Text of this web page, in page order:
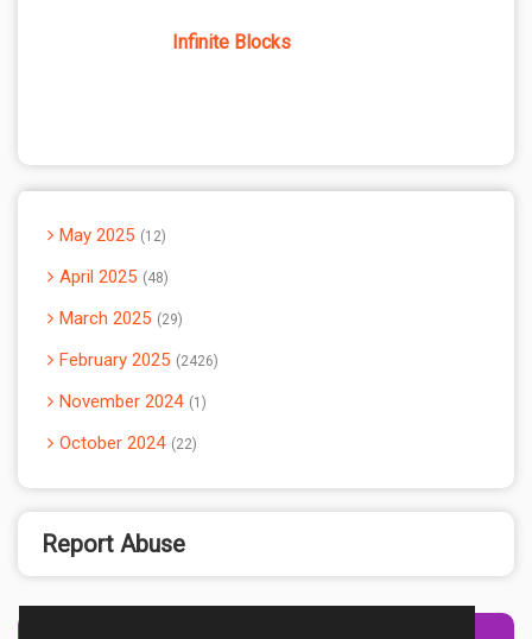
Infinite Blocks
May 2025 12
April 2025 48
March 2025 29
February 2025 2426
November 2024 1
October 2024 22
Report Abuse